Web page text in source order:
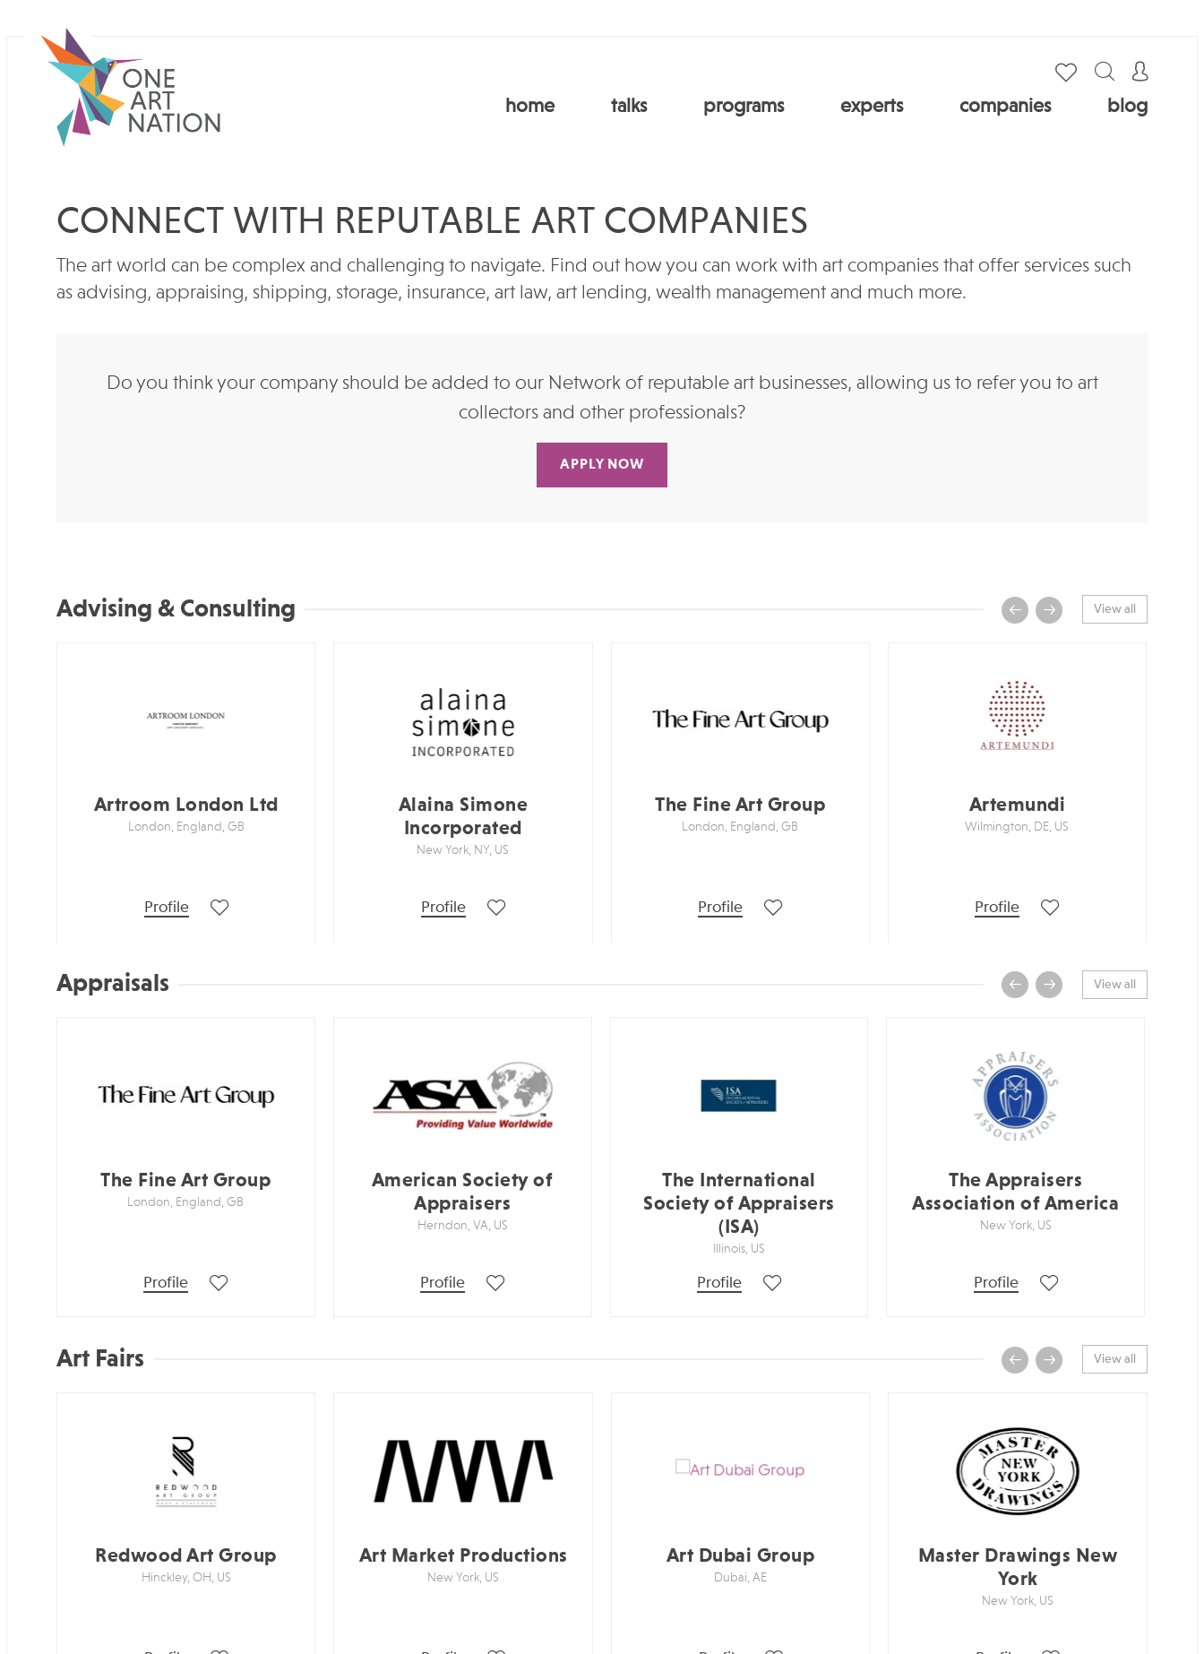
home talks programs experts companies blog
CONNECT WITH REPUTABLE ART COMPANIES
The art world can be complex and challenging to navigate. Find out how you can work with art companies that offer services such
as advising, appraising, shipping, storage, insurance, art law, art lending, wealth management and much more.
Do you think your company should be added to our Network of reputable art businesses, allowing us to refer you to art
collectors and other professionals?
APPLY NOW
Advising & Consulting View all
Artroom London Ltd
London, England, GB
Profile
Alaina Simone
Incorporated
New York, NY, US
Profile
The Fine Art Group
London, England, GB
Profile
Artemundi
Wilmington, DE, US
Profile
Appraisals View all
The Fine Art Group
London, England, GB
Profile
American Society of
Appraisers
Herndon, VA, US
Profile
The International
Society of Appraisers
(ISA)
Illinois, US
Profile
The Appraisers
Association of America
New York, US
Profile
Art Fairs View all
Redwood Art Group
Hinckley, OH, US
Art Market Productions
New York, US
Art Dubai Group
Dubai, AE
Master Drawings New
York
New York, US